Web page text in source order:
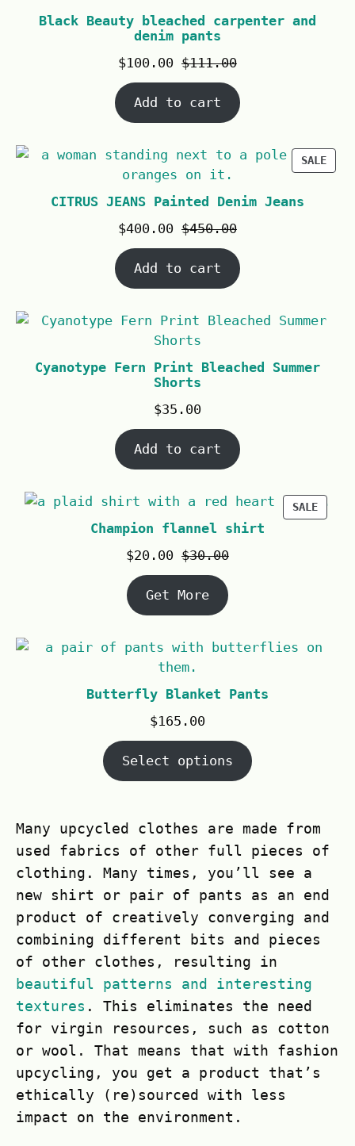
Black Beauty bleached carpenter and
denim pants
$100.00 $111.00
Add to cart
SALE
CITRUS JEANS Painted Denim Jeans
$400.00 $450.00
Add to cart
Cyanotype Fern Print Bleached Summer
Shorts
$35.00
Add to cart
SALE
Champion flannel shirt
$20.00 $30.00
Get More
Butterfly Blanket Pants
$165.00
Select options
Many upcycled clothes are made from
used fabrics of other full pieces of
clothing. Many times, you’ll see a
new shirt or pair of pants as an end
product of creatively converging and
combining different bits and pieces
of other clothes, resulting in
beautiful patterns and interesting
textures . This eliminates the need
for virgin resources, such as cotton
or wool. That means that with fashion
upcycling, you get a product that’s
ethically (re)sourced with less
impact on the environment.